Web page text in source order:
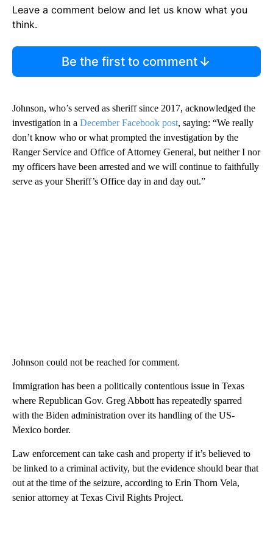
Leave a comment below and let us know what you
think.
Be the first to comment
Johnson, who’s served as sheriff since 2017, acknowledged the
investigation in a December Facebook post, saying: “We really
don’t know who or what prompted the investigation by the
Ranger Service and Office of Attorney General, but neither I nor
my officers have been arrested and we will continue to faithfully
serve as your Sheriff’s Office day in and day out.”
Johnson could not be reached for comment.
Immigration has been a politically contentious issue in Texas
where Republican Gov. Greg Abbott has repeatedly sparred
with the Biden administration over its handling of the US-
Mexico border.
Law enforcement can take cash and property if it’s believed to
be linked to a criminal activity, but the evidence should bear that
out at the time of the seizure, according to Erin Thorn Vela,
senior attorney at Texas Civil Rights Project.